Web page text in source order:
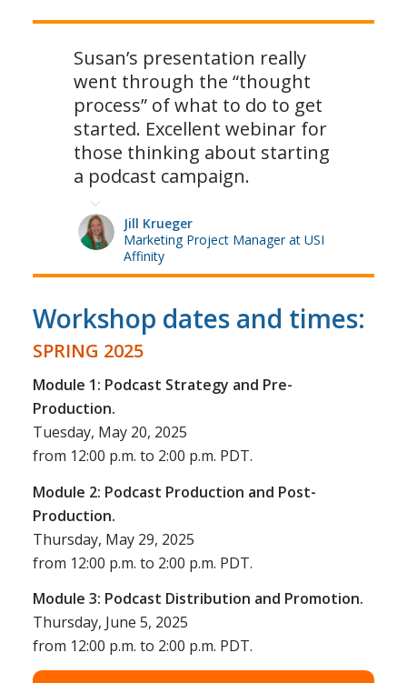
Susan’s presentation really
went through the “thought
process” of what to do to get
started. Excellent webinar for
those thinking about starting
a podcast campaign.
Jill Krueger
Marketing Project Manager at USI
Affinity
Workshop dates and times:
SPRING 2025
Module 1: Podcast Strategy and Pre-
Production.
Tuesday, May 20, 2025
from 12:00 p.m. to 2:00 p.m. PDT.
Module 2: Podcast Production and Post-
Production.
Thursday, May 29, 2025
from 12:00 p.m. to 2:00 p.m. PDT.
Module 3: Podcast Distribution and Promotion.
Thursday, June 5, 2025
from 12:00 p.m. to 2:00 p.m. PDT.